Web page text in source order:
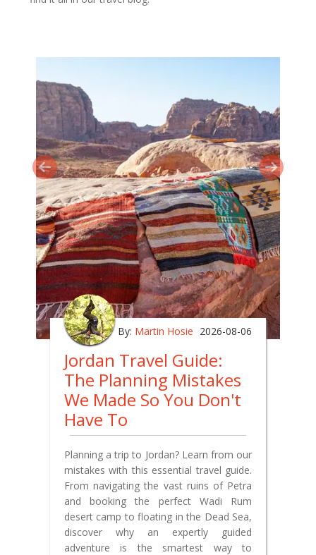
By: Martin Hosie 2026-08-06
Jordan Travel Guide:
The Planning Mistakes
We Made So You Don't
Have To
Planning a trip to Jordan? Learn from our
mistakes with this essential travel guide.
From navigating the vast ruins of Petra
and booking the perfect Wadi Rum
desert camp to floating in the Dead Sea,
discover why an expertly guided
adventure is the smartest way to